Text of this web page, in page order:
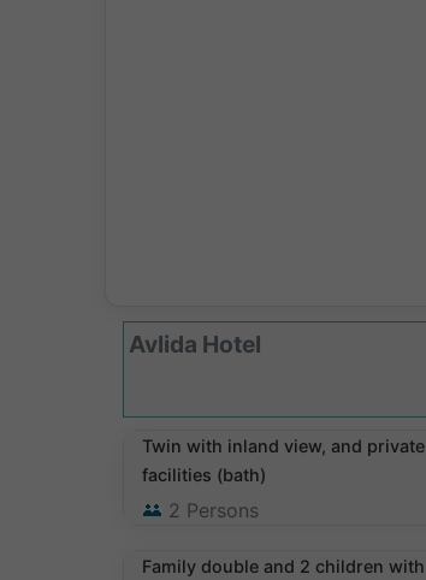
Avlida Hotel
Twin with inland view, and private
facilities (bath)
2 Persons
Family double and 2 children with